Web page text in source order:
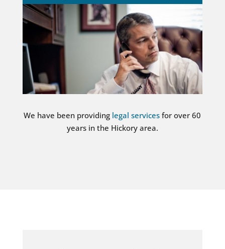
We have been providing legal services for over 60
years in the Hickory area.